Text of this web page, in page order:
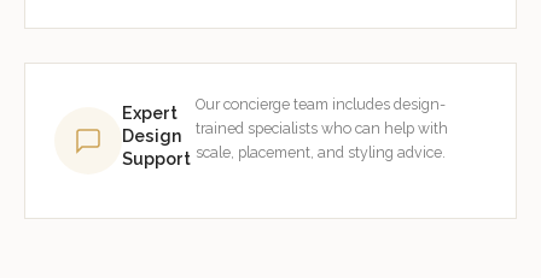
Expert
Design
Support
Our concierge team includes design-
trained specialists who can help with
scale, placement, and styling advice.